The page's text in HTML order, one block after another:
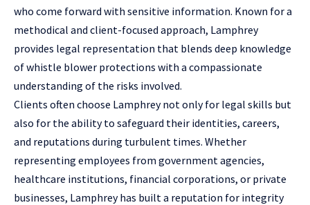
who come forward with sensitive information. Known for a
methodical and client-focused approach, Lamphrey
provides legal representation that blends deep knowledge
of whistle blower protections with a compassionate
understanding of the risks involved.
Clients often choose Lamphrey not only for legal skills but
also for the ability to safeguard their identities, careers,
and reputations during turbulent times. Whether
representing employees from government agencies,
healthcare institutions, financial corporations, or private
businesses, Lamphrey has built a reputation for integrity